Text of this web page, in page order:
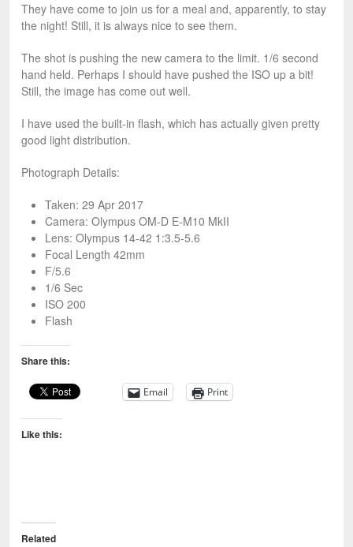
They have come to join us for a meal and, apparently, to stay
the night! Still, it is always nice to see them.
The shot is pushing the new camera to the limit. 1/6 second
hand held. Perhaps I should have pushed the ISO up a bit!
Still, the image has come out well.
I have used the built-in flash, which has actually given pretty
good light distribution.
Photograph Details:
Taken: 29 Apr 2017
Camera: Olympus OM-D E-M10 MkII
Lens: Olympus 14-42 1:3.5-5.6
Focal Length 42mm
F/5.6
1/6 Sec
ISO 200
Flash
Share this:
Email Print
Like this:
Related